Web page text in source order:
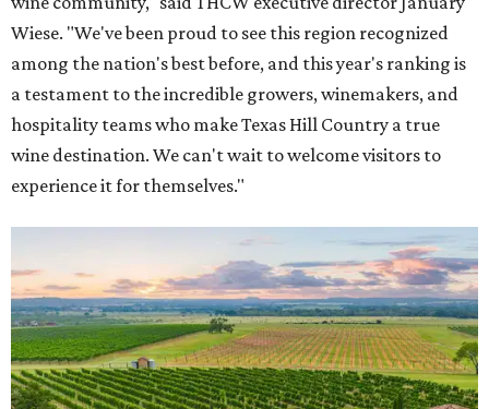
Wiese. "We've been proud to see this region recognized
among the nation's best before, and this year's ranking is
a testament to the incredible growers, winemakers, and
hospitality teams who make Texas Hill Country a true
wine destination. We can't wait to welcome visitors to
experience it for themselves."